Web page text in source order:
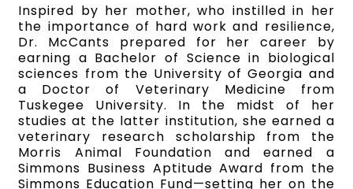
Inspired by her mother, who instilled in her
the importance of hard work and resilience,
Dr. McCants prepared for her career by
earning a Bachelor of Science in biological
sciences from the University of Georgia and
a Doctor of Veterinary Medicine from
Tuskegee University. In the midst of her
studies at the latter institution, she earned a
veterinary research scholarship from the
Morris Animal Foundation and earned a
Simmons Business Aptitude Award from the
Simmons Education Fund—setting her on the